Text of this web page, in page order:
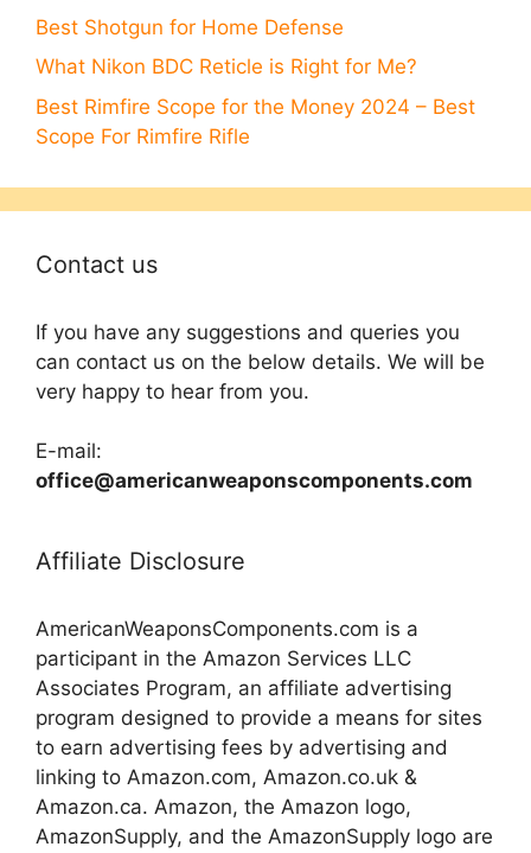
Best Shotgun for Home Defense
What Nikon BDC Reticle is Right for Me?
Best Rimfire Scope for the Money 2024 – Best
Scope For Rimfire Rifle
Contact us
If you have any suggestions and queries you
can contact us on the below details. We will be
very happy to hear from you.
E-mail:
office@americanweaponscomponents.com
Affiliate Disclosure
AmericanWeaponsComponents.com is a
participant in the Amazon Services LLC
Associates Program, an affiliate advertising
program designed to provide a means for sites
to earn advertising fees by advertising and
linking to Amazon.com, Amazon.co.uk &
Amazon.ca. Amazon, the Amazon logo,
AmazonSupply, and the AmazonSupply logo are